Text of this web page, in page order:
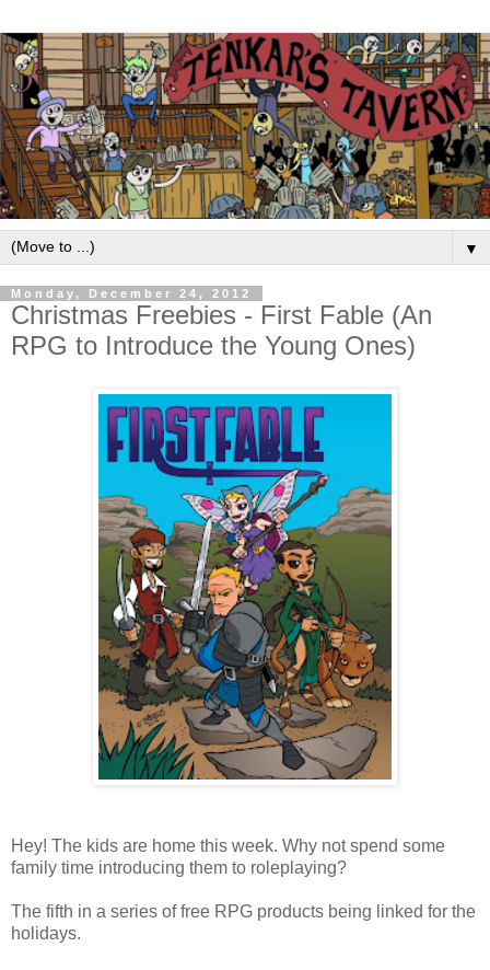
▼
Monday, December 24, 2012
Christmas Freebies - First Fable (An
RPG to Introduce the Young Ones)
Hey! The kids are home this week. Why not spend some
family time introducing them to roleplaying?
The fifth in a series of free RPG products being linked for the
holidays.